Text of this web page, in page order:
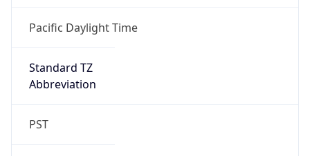
Pacific Daylight Time
Standard TZ
Abbreviation
PST